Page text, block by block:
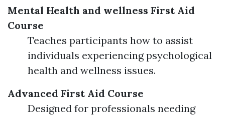
Mental Health and wellness First Aid
Course
Teaches participants how to assist
individuals experiencing psychological
health and wellness issues.
Advanced First Aid Course
Designed for professionals needing